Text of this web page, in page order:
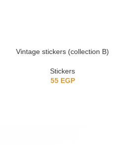
Vintage stickers (collection B)
Stickers
55 EGP